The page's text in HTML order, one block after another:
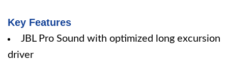
Key Features
JBL Pro Sound with optimized long excursion
driver